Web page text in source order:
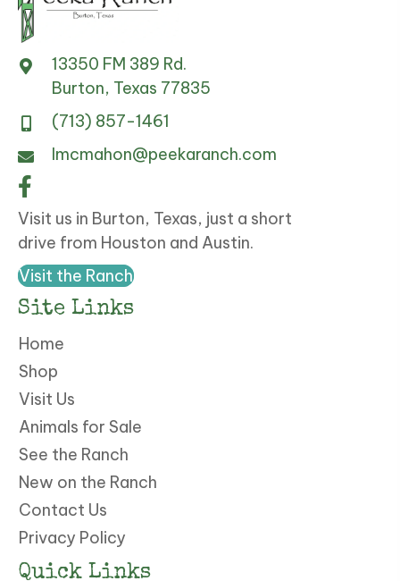
13350 FM 389 Rd.
Burton, Texas 77835
(713) 857-1461
lmcmahon@peekaranch.com
Visit us in Burton, Texas, just a short
drive from Houston and Austin.
Visit the Ranch
Site Links
Home
Shop
Visit Us
Animals for Sale
See the Ranch
New on the Ranch
Contact Us
Privacy Policy
Quick Links